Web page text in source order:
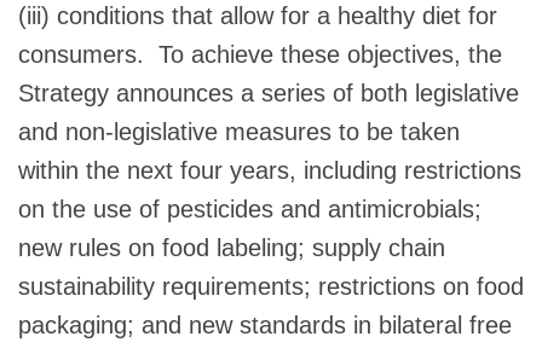
(iii) conditions that allow for a healthy diet for
consumers. To achieve these objectives, the
Strategy announces a series of both legislative
and non-legislative measures to be taken
within the next four years, including restrictions
on the use of pesticides and antimicrobials;
new rules on food labeling; supply chain
sustainability requirements; restrictions on food
packaging; and new standards in bilateral free